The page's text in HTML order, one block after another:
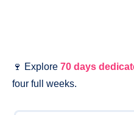
🍷 Explore 70 days
four full weeks.